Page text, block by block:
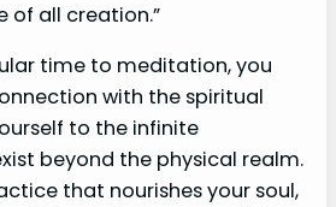
of all creation.”
time to meditation, you
with the spiritual
to the infinite
beyond the physical realm.
that nourishes your soul,